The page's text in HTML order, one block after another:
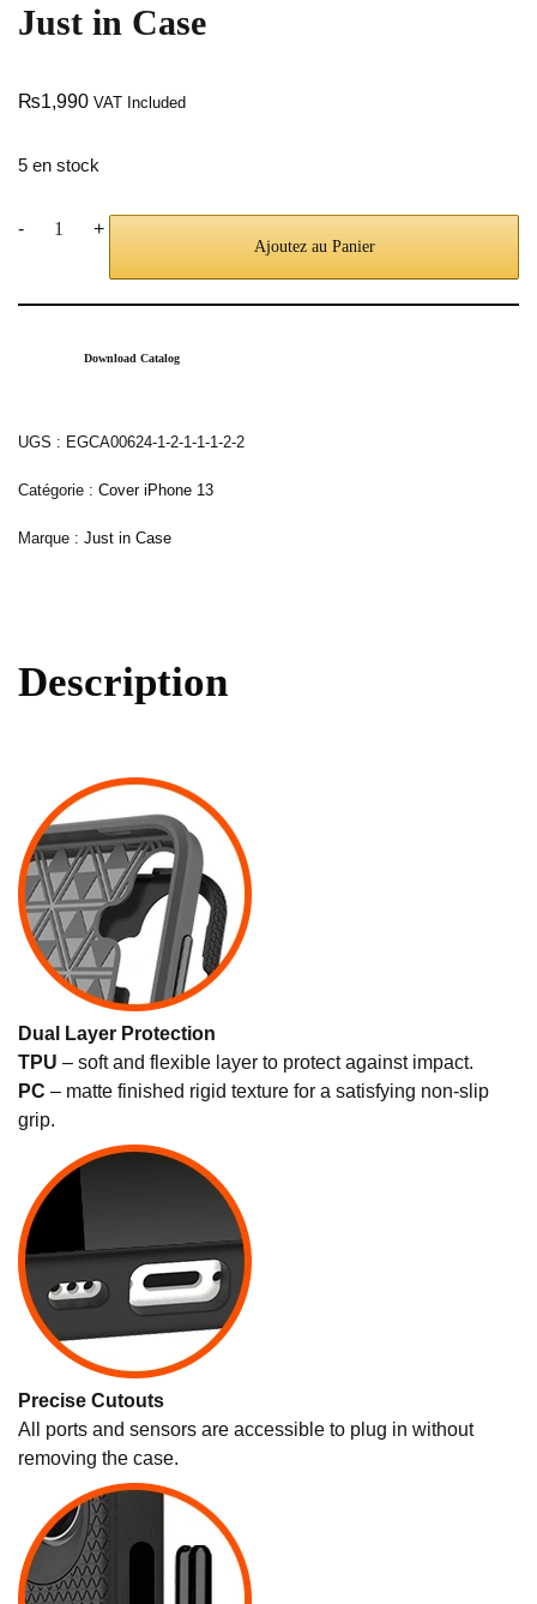
Just in Case
₨1,990 VAT Included
5 en stock
- +
Ajoutez au Panier
Download Catalog
UGS : EGCA00624-1-2-1-1-1-2-2
Catégorie : Cover iPhone 13
Marque : Just in Case
Description
Dual Layer Protection
TPU – soft and flexible layer to protect against impact.
PC – matte finished rigid texture for a satisfying non-slip
grip.
Precise Cutouts
All ports and sensors are accessible to plug in without
removing the case.